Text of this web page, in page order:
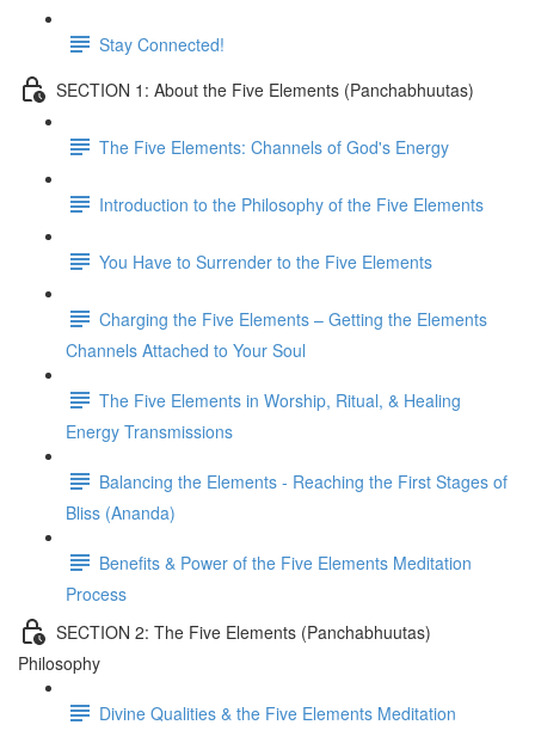
Stay Connected!
SECTION 1: About the Five Elements (Panchabhuutas)
The Five Elements: Channels of God's Energy
Introduction to the Philosophy of the Five Elements
You Have to Surrender to the Five Elements
Charging the Five Elements – Getting the Elements
Channels Attached to Your Soul
The Five Elements in Worship, Ritual, & Healing
Energy Transmissions
Balancing the Elements - Reaching the First Stages of
Bliss (Ananda)
Benefits & Power of the Five Elements Meditation
Process
SECTION 2: The Five Elements (Panchabhuutas)
Philosophy
Divine Qualities & the Five Elements Meditation